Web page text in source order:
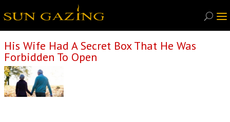
His Wife Had A Secret Box That He Was
Forbidden To Open